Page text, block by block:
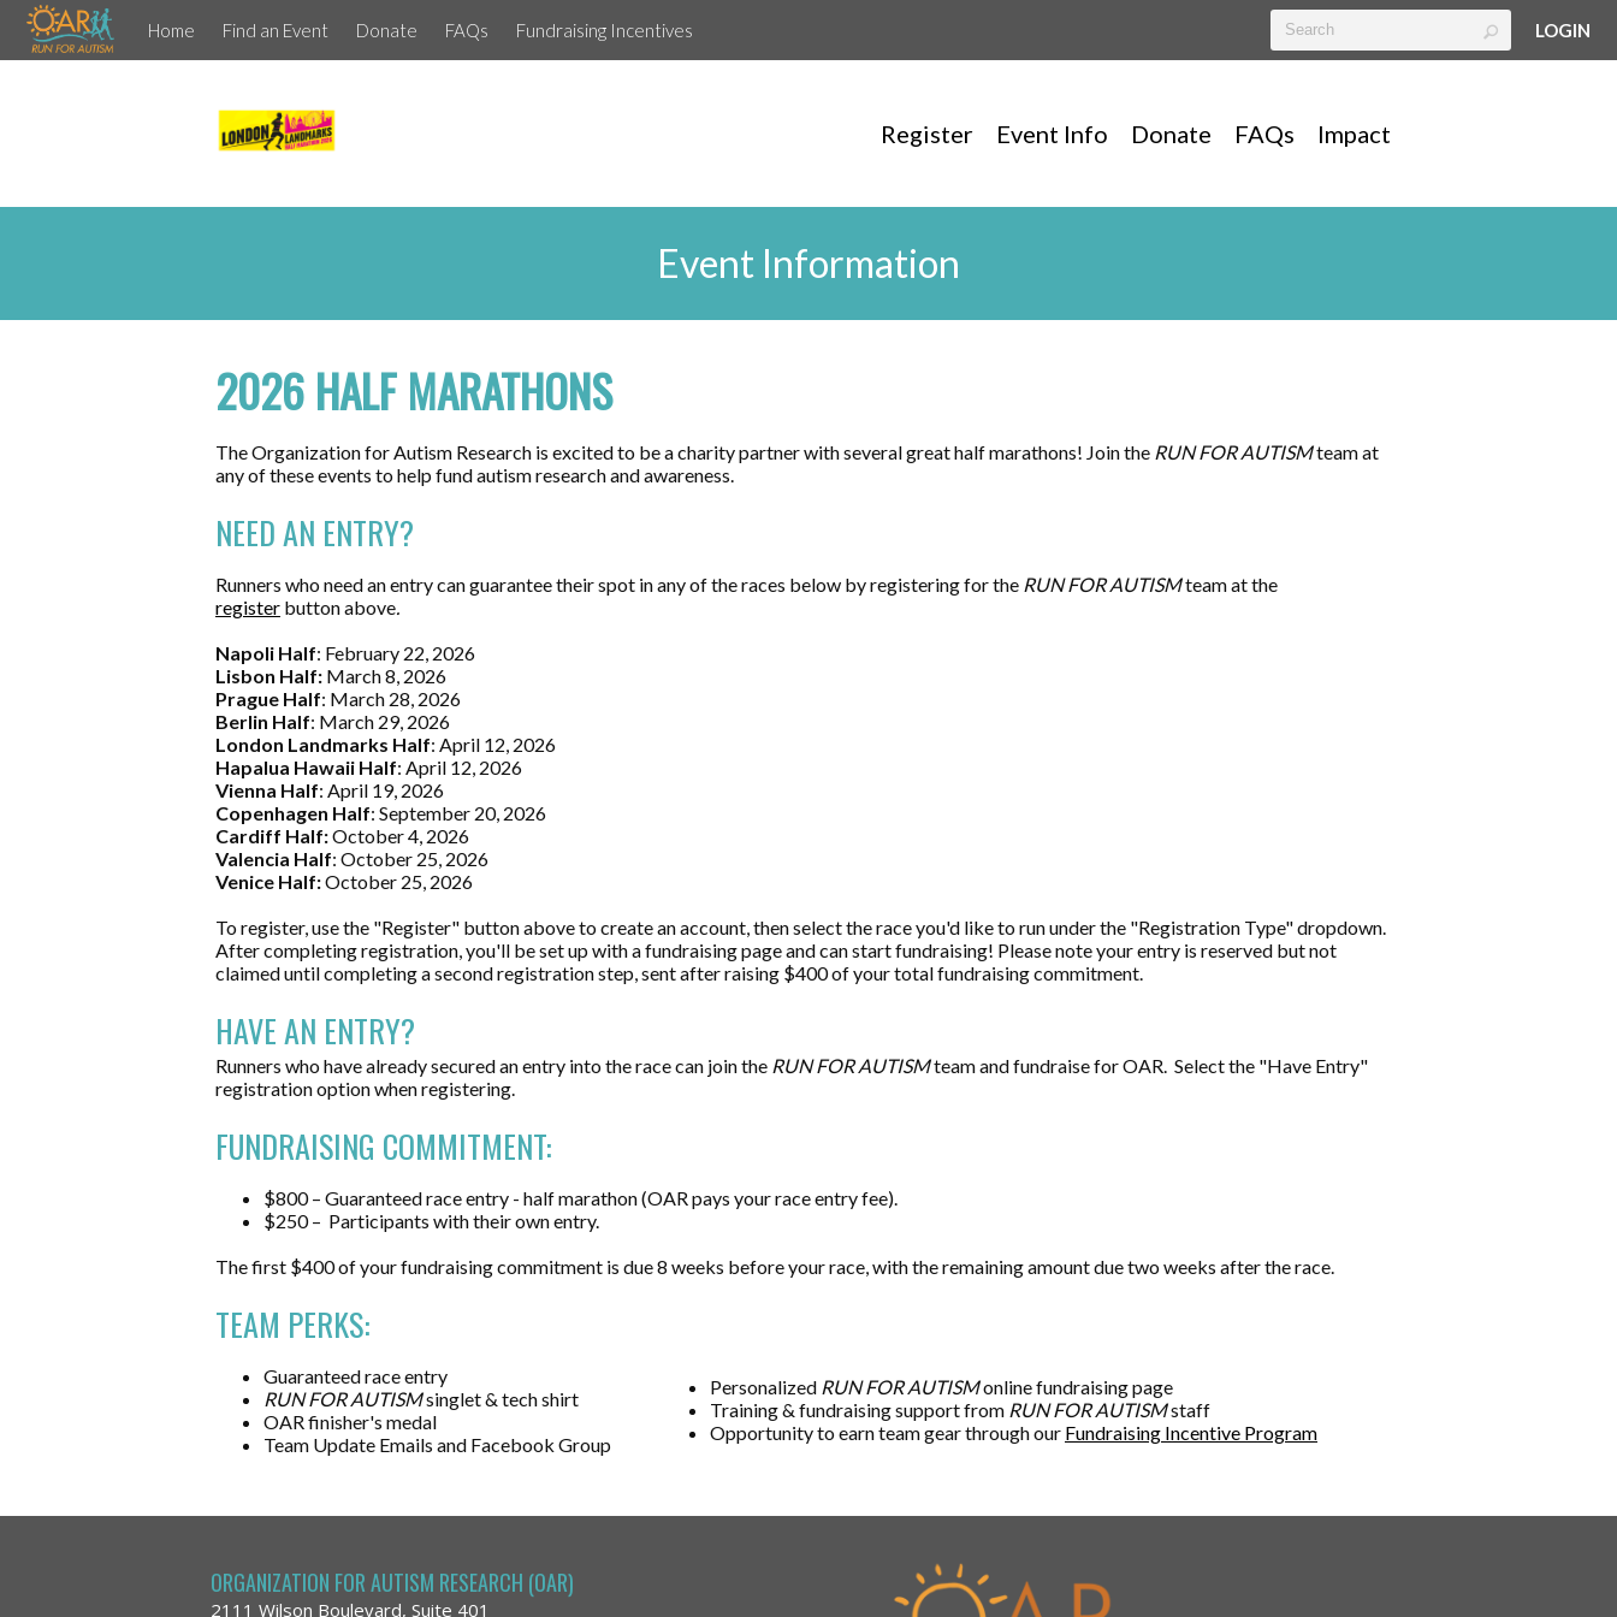
Home Find an Event Donate FAQs Fundraising Incentives LOGIN
Register Event Info Donate FAQs Impact
Event Information
2026 HALF MARATHONS
The Organization for Autism Research is excited to be a charity partner with several great half marathons! Join the RUN FOR AUTISMteam at
any of these events to help fund autism research and awareness.
NEED AN ENTRY?
Runners who need an entry can guarantee their spot in any of the races below by registering for the RUN FOR AUTISMteam at the
register button above.
Napoli Half: February 22, 2026
Lisbon Half: March 8, 2026
Prague Half: March 28, 2026
Berlin Half: March 29, 2026
London Landmarks Half: April 12, 2026
Hapalua Hawaii Half: April 12, 2026
Vienna Half: April 19, 2026
Copenhagen Half: September 20, 2026
Cardiff Half:October 4, 2026
Valencia Half: October 25, 2026
Venice Half:October 25, 2026
To register, use the "Register" button above to create an account, then select the race you'd like to run under the "Registration Type" dropdown.
After completing registration, you'll be set up with a fundraising page and can start fundraising! Please note your entry is reserved but not
claimed until completing a second registration step, sent after raising $400 of your total fundraising commitment.
HAVE AN ENTRY?
Runners who have already secured an entry into the race can join the RUN FOR AUTISMteam and fundraise for OAR. Select the "Have Entry"
registration option when registering.
FUNDRAISING COMMITMENT:
$800 – Guaranteed race entry - half marathon (OAR pays your race entry fee).
$250– Participants with their own entry.
The first $400 of your fundraising commitment is due 8 weeks before your race, with the remaining amount due two weeks after the race.
TEAM PERKS:
Guaranteed race entry
RUN FOR AUTISMsinglet & tech shirt
OAR finisher's medal
Team Update Emails and Facebook Group
Personalized RUN FOR AUTISMonline fundraising page
Training & fundraising support from RUN FOR AUTISMstaff
Opportunity to earn team gear through our Fundraising Incentive Program
ORGANIZATION FOR AUTISM RESEARCH (OAR)
2111 Wilson Boulevard, Suite 401